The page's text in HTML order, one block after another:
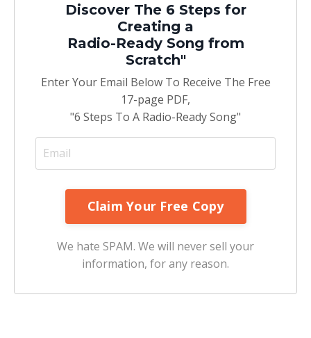
Discover The 6 Steps for
Creating a
Radio-Ready Song from
Scratch"
Enter Your Email Below To Receive The Free
17-page PDF,
"6 Steps To A Radio-Ready Song"
We hate SPAM. We will never sell your
information, for any reason.